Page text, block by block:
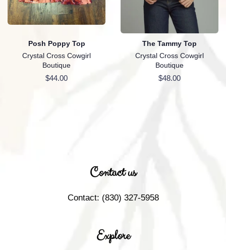
Posh Poppy Top
Crystal Cross Cowgirl
Boutique
Regular
$44.00
The Tammy Top
Crystal Cross Cowgirl
Boutique
Regular
$48.00
Contact us
Contact: (830) 327-5958
Explore